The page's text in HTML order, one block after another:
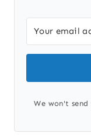
We won't